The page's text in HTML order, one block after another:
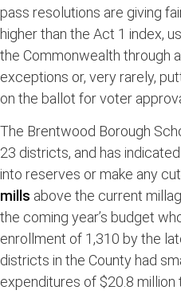
pass resolutions are giving
higher than the Act 1 index,
the Commonwealth through
exceptions or, very rarely,
on the ballot for voter
The Brentwood Borough
23 districts, and has
into reserves or make any
mills above the current
the coming year’s budget
enrollment of 1,310 by the
districts in the County had
expenditures of $20.8